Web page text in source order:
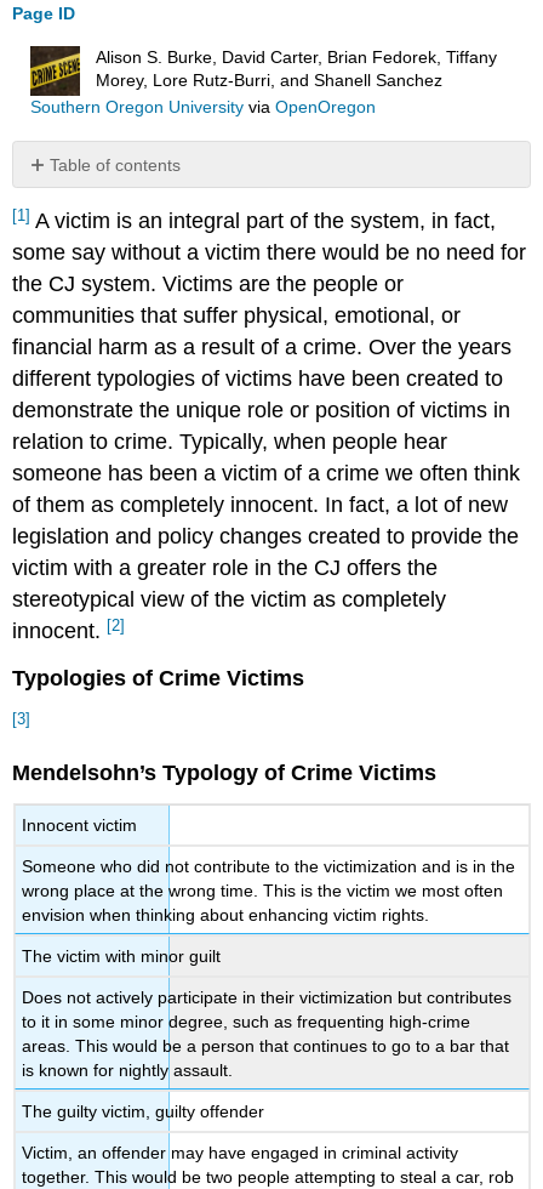
Page ID
Alison S. Burke, David Carter, Brian Fedorek, Tiffany
Morey, Lore Rutz-Burri, and Shanell Sanchez
Southern Oregon Universityvia OpenOregon
Table of contents
No
headers
[1] A victim is an integral part of the system, in fact,
some say without a victim there would be no need for
the CJ system. Victims are the people or
communities that suffer physical, emotional, or
financial harm as a result of a crime. Over the years
different typologies of victims have been created to
demonstrate the unique role or position of victims in
relation to crime. Typically, when people hear
someone has been a victim of a crime we often think
of them as completely innocent. In fact, a lot of new
legislation and policy changes created to provide the
victim with a greater role in the CJ offers the
stereotypical view of the victim as completely
innocent. [2]
Typologies of Crime Victims
[3]
Mendelsohn’s Typology of Crime Victims
Innocent victim
Someone who did not contribute to the victimization and is in the
wrong place at the wrong time. This is the victim we most often
envision when thinking about enhancing victim rights.
The victim with minor guilt
Does not actively participate in their victimization but contributes
to it in some minor degree, such as frequenting high-crime
areas. This would be a person that continues to go to a bar that
is known for nightly assault.
The guilty victim, guilty offender
Victim, an offender may have engaged in criminal activity
together. This would be two people attempting to steal a car, rob